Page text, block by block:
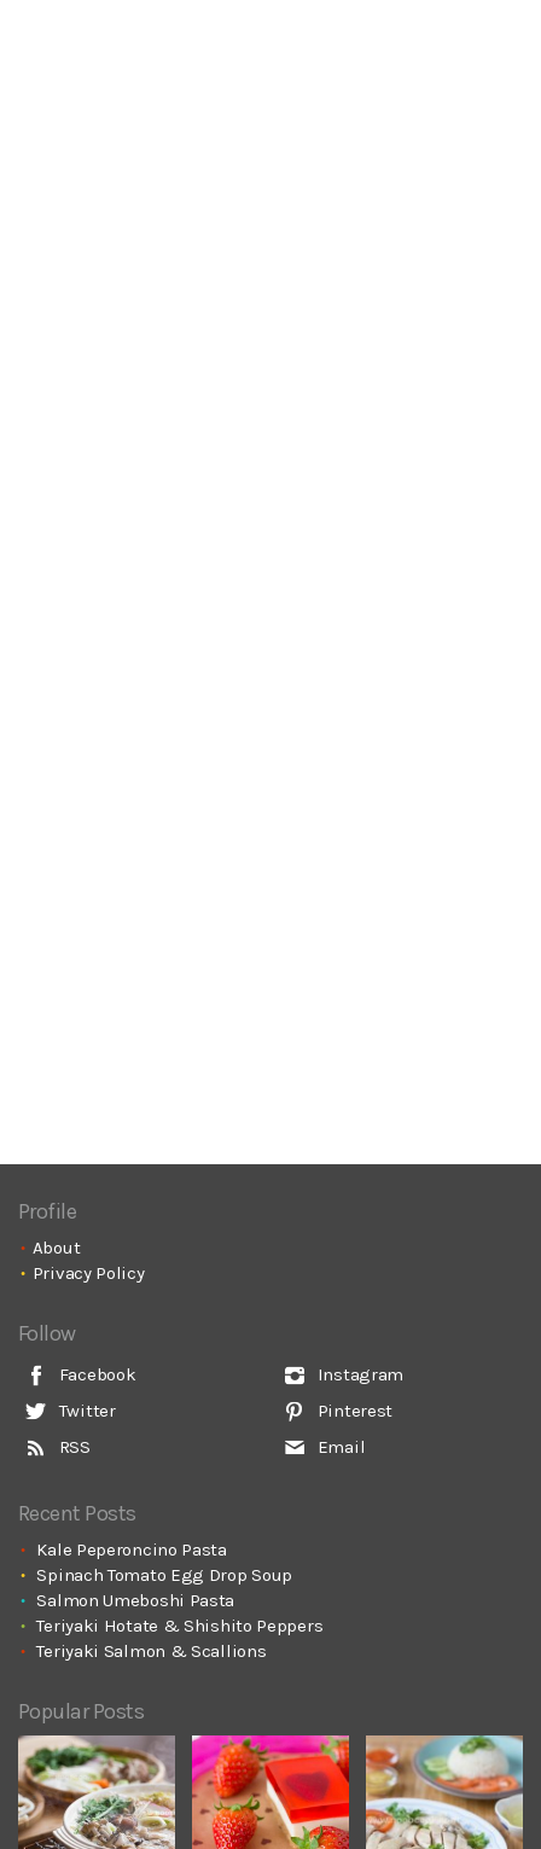
Profile
About
Privacy Policy
Follow
Facebook
Twitter
RSS
Instagram
Pinterest
Email
Recent Posts
Kale Peperoncino Pasta
Spinach Tomato Egg Drop Soup
Salmon Umeboshi Pasta
Teriyaki Hotate & Shishito Peppers
Teriyaki Salmon & Scallions
Popular Posts